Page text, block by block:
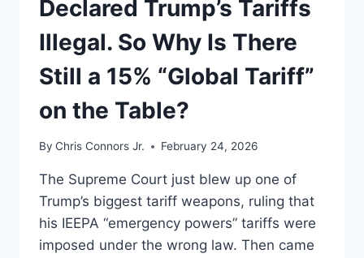
Declared Trump’s Tariffs
Illegal. So Why Is There
Still a 15% “Global Tariff”
on the Table?
By Chris Connors Jr. February 24, 2026
The Supreme Court just blew up one of
Trump’s biggest tariff weapons, ruling that
his IEEPA “emergency powers” tariffs were
imposed under the wrong law. Then came